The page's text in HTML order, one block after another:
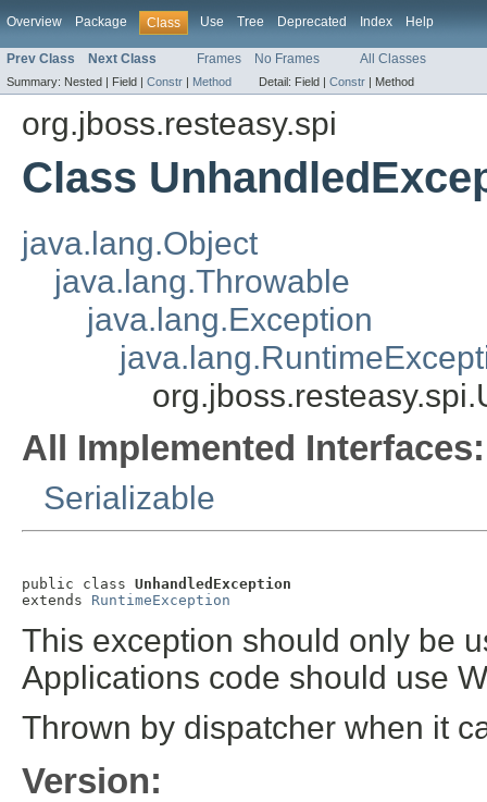
Overview Package Class Use Tree Deprecated Index Help
Prev Class Next Class Frames No Frames All Classes
Summary: Nested | Field | Constr | Method Detail: Field | Constr | Method
org.jboss.resteasy.spi
Class
java.lang.Object
java.lang.Throwable
java.lang.Exception
All Implemented Interfaces:
Serializable
public class UnhandledException
extends RuntimeException
This exception should only be
Applications code should use
Thrown by dispatcher when it
Version: